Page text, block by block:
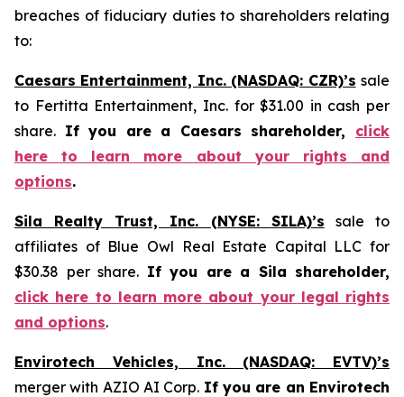
breaches of fiduciary duties to shareholders relating
to:
Caesars Entertainment, Inc. (NASDAQ: CZR)’s sale
to Fertitta Entertainment, Inc. for $31.00 in cash per
share. If you are a Caesars shareholder, click
here to learn more about your rights and
options.
Sila Realty Trust, Inc. (NYSE: SILA)’s sale to
affiliates of Blue Owl Real Estate Capital LLC for
$30.38 per share. If you are a Sila shareholder,
click here to learn more about your legal rights
and options.
Envirotech Vehicles, Inc. (NASDAQ: EVTV)’s
merger with AZIO AI Corp. If you are an Envirotech